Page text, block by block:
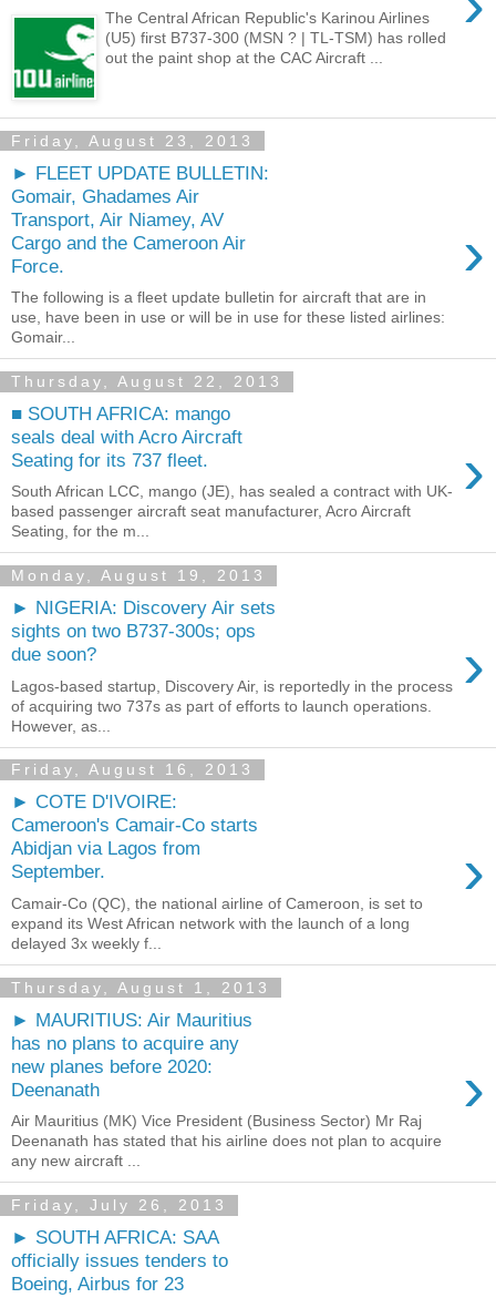
The Central African Republic's Karinou Airlines
(U5) first B737-300 (MSN ? | TL-TSM) has rolled
out the paint shop at the CAC Aircraft ...
Friday, August 23, 2013
► FLEET UPDATE BULLETIN:
Gomair, Ghadames Air
Transport, Air Niamey, AV
Cargo and the Cameroon Air
Force.
›
The following is a fleet update bulletin for aircraft that are in
use, have been in use or will be in use for these listed airlines:
Gomair...
Thursday, August 22, 2013
■ SOUTH AFRICA: mango
seals deal with Acro Aircraft
Seating for its 737 fleet.
›
South African LCC, mango (JE), has sealed a contract with UK-
based passenger aircraft seat manufacturer, Acro Aircraft
Seating, for the m...
Monday, August 19, 2013
► NIGERIA: Discovery Air sets
sights on two B737-300s; ops
due soon?
›
Lagos-based startup, Discovery Air, is reportedly in the process
of acquiring two 737s as part of efforts to launch operations.
However, as...
Friday, August 16, 2013
► COTE D'IVOIRE:
Cameroon's Camair-Co starts
Abidjan via Lagos from
September.
›
Camair-Co (QC), the national airline of Cameroon, is set to
expand its West African network with the launch of a long
delayed 3x weekly f...
Thursday, August 1, 2013
► MAURITIUS: Air Mauritius
has no plans to acquire any
new planes before 2020:
Deenanath
›
Air Mauritius (MK) Vice President (Business Sector) Mr Raj
Deenanath has stated that his airline does not plan to acquire
any new aircraft ...
Friday, July 26, 2013
► SOUTH AFRICA: SAA
officially issues tenders to
Boeing, Airbus for 23